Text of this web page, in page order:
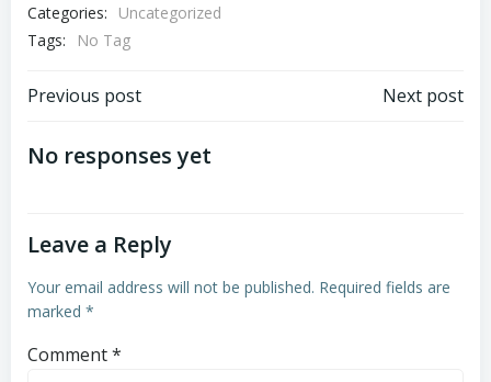
Categories:
Uncategorized
Tags:
No Tag
Post
navigation
Previous post Next post
No responses yet
Leave a Reply
Your email address will not be published. Required fields are
marked *
Comment*